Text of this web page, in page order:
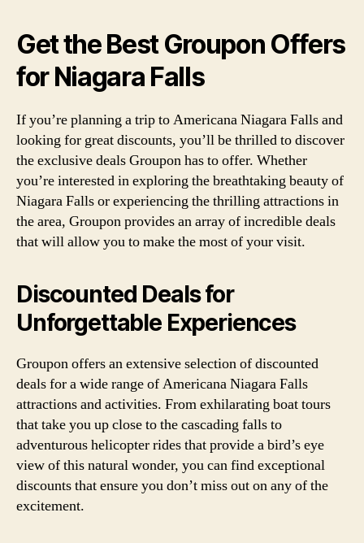
Get the Best Groupon Offers
for Niagara Falls
If you’re planning a trip to Americana Niagara Falls and
looking for great discounts, you’ll be thrilled to discover
the exclusive deals Groupon has to offer. Whether
you’re interested in exploring the breathtaking beauty of
Niagara Falls or experiencing the thrilling attractions in
the area, Groupon provides an array of incredible deals
that will allow you to make the most of your visit.
Discounted Deals for
Unforgettable Experiences
Groupon offers an extensive selection of discounted
deals for a wide range of Americana Niagara Falls
attractions and activities. From exhilarating boat tours
that take you up close to the cascading falls to
adventurous helicopter rides that provide a bird’s eye
view of this natural wonder, you can find exceptional
discounts that ensure you don’t miss out on any of the
excitement.